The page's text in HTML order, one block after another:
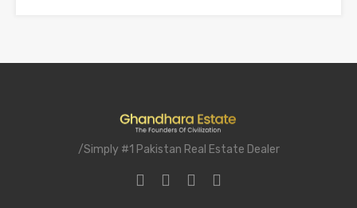
/Simply #1 Pakistan Real Estate Dealer